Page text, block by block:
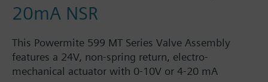
20mA NSR
This Powermite 599 MT Series Valve Assembly
features a 24V, non-spring return, electro-
mechanical actuator with 0-10V or 4-20 mA